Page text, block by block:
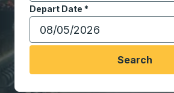
Depart Date *
Type the date in date format 2
Search